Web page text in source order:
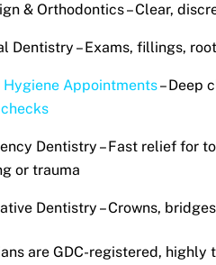
& Orthodontics – Clear,
Dentistry – Exams, fillings,
Hygiene Appointments– Deep
Dentistry – Fast relief for
or trauma
Dentistry – Crowns,
are GDC-registered, highly